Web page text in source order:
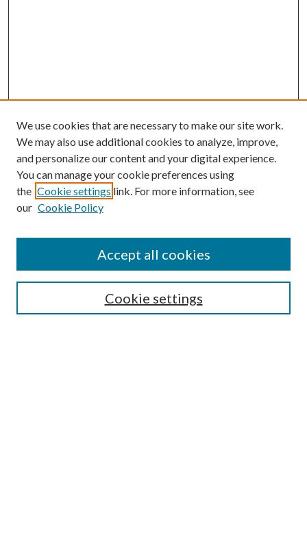
Search
We use cookies that are necessary to make our site work.
We may also use additional cookies to analyze, improve,
and personalize our content and your digital experience.
You can manage your cookie preferences using
the Cookie settings link. For more information, see
our Cookie Policy
Cookie settings
Accept all cookies